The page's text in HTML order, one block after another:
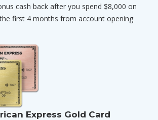
cash back after you spend $8,000 on
first 4 months from account opening
Express Gold Card